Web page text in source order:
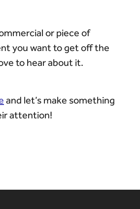
or piece of
you want to get off the
to hear about it.
and let’s make something
attention!